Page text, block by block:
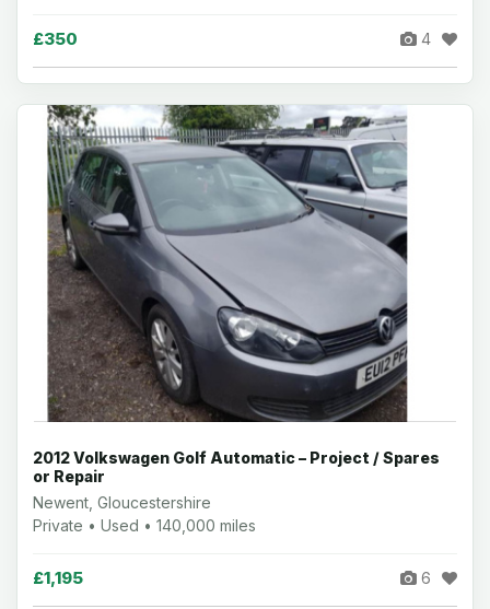
£350 4
2012 Volkswagen Golf Automatic – Project / Spares
or Repair
Newent, Gloucestershire
Private • Used • 140,000 miles
£1,195 6